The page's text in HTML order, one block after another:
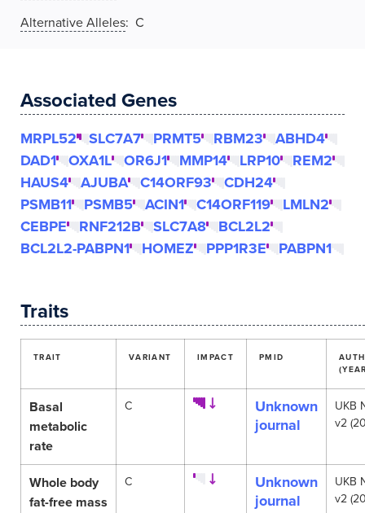
Alternative Alleles: C
Associated Genes
MRPL52 SLC7A7 PRMT5 RBM23
ABHD4
DAD1
OXA1L OR6J1 MMP14 LRP10
REM2
HAUS4
AJUBA C14ORF93
CDH24
PSMB11
PSMB5 ACIN1 C14ORF119
LMLN2
CEBPE
RNF212B SLC7A8
BCL2L2
BCL2L2-PABPN1
HOMEZ PPP1R3E PABPN1
Traits
TRAIT VARIANT IMPACT PMID
Basal
metabolic
rate
C
Unknown
journal
UKB
v2
Whole body
fat-free mass
C
Unknown
journal
UKB
v2